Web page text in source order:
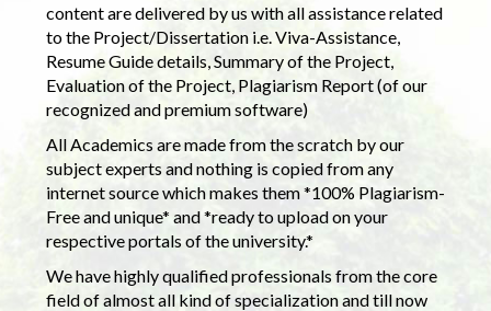
content are delivered by us with all assistance related
to the Project/Dissertation i.e. Viva-Assistance,
Resume Guide details, Summary of the Project,
Evaluation of the Project, Plagiarism Report (of our
recognized and premium software)
All Academics are made from the scratch by our
subject experts and nothing is copied from any
internet source which makes them *100% Plagiarism-
Free and unique* and *ready to upload on your
respective portals of the university.*
We have highly qualified professionals from the core
field of almost all kind of specialization and till now